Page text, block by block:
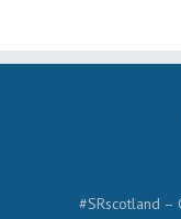
#SRscotland –